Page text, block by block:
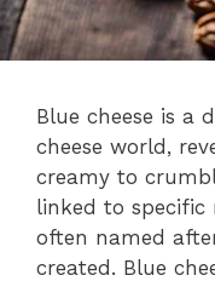
Blue cheese is a
cheese world,
creamy to
linked to specific
often named
created. Blue